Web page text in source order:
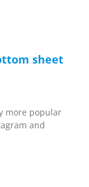
sheet
more popular
and